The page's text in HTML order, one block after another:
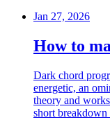
Jan 27, 2026
How to
Dark chord
energetic, an
theory and
short